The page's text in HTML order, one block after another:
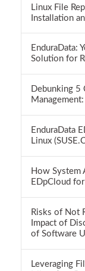
Linux File
Installation
EnduraData:
Solution for
Debunking 5
EnduraData
Linux
How System
EDpCloud
Risks of Not
Impact of
of Software
Leveraging